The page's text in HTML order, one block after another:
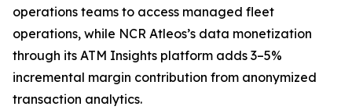
operations teams to access managed fleet
operations, while NCR Atleos’s data monetization
through its ATM Insights platform adds 3–5%
incremental margin contribution from anonymized
transaction analytics.